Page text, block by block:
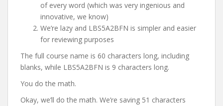
of every word (which was very ingenious and
innovative, we know)
We’re lazy and LBS5A2BFN is simpler and easier
for reviewing purposes
The full course name is 60 characters long, including
blanks, while LBS5A2BFN is 9 characters long.
You do the math.
Okay, we’ll do the math. We’re saving 51 characters